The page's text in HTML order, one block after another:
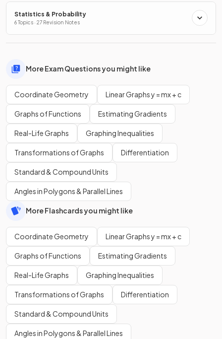
Statistics & Probability
6 Topics · 27 Revision Notes
More Exam Questions you might like
Coordinate Geometry Linear Graphs y = mx + c
Graphs of Functions Estimating Gradients
Real-Life Graphs Graphing Inequalities
Transformations of Graphs Differentiation
Standard & Compound Units
Angles in Polygons & Parallel Lines
More Flashcards you might like
Coordinate Geometry Linear Graphs y = mx + c
Graphs of Functions Estimating Gradients
Real-Life Graphs Graphing Inequalities
Transformations of Graphs Differentiation
Standard & Compound Units
Angles in Polygons & Parallel Lines